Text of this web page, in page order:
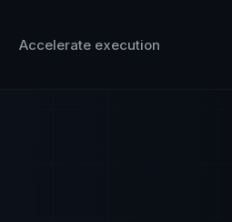
Accelerate execution